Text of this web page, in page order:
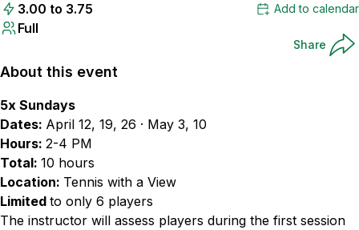
3.00 to 3.75
Full
Add to calendar
Share
About this event
5x Sundays
Dates: April 12, 19, 26 · May 3, 10
Hours: 2-4 PM
Total: 10 hours
Location: Tennis with a View
Limited to only 6 players
The instructor will assess players during the first session